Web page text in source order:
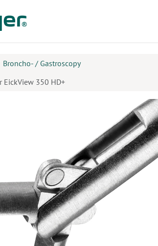
Broncho- / Gastroscopy
350 HD+